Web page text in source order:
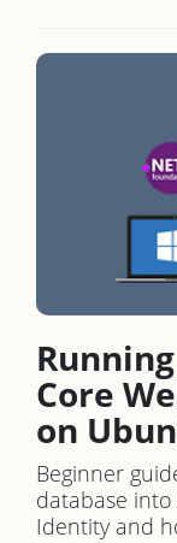
Core
on
Beginner
database into
Identity and